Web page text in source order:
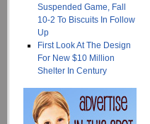
Suspended Game, Fall
10-2 To Biscuits In Follow
Up
First Look At The Design
For New $10 Million
Shelter In Century